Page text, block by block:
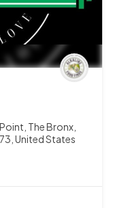
The Bronx,
United States